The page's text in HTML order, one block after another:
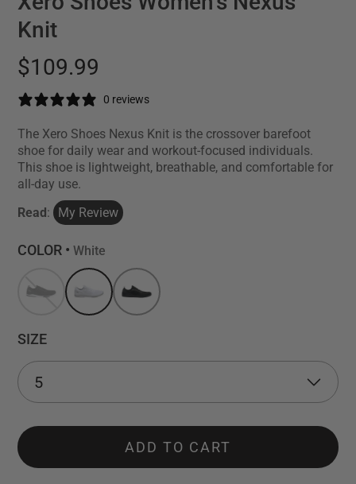
Knit
$109.99
0 reviews
The Xero Shoes Nexus Knit is the crossover barefoot
shoe for daily wear and workout-focused individuals.
This shoe is lightweight, breathable, and comfortable for
all-day use.
Read : My Review
COLOR • White
SIZE
ADD TO CART